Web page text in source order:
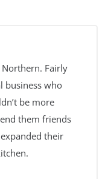
Fairly
business who
be more
them friends
their